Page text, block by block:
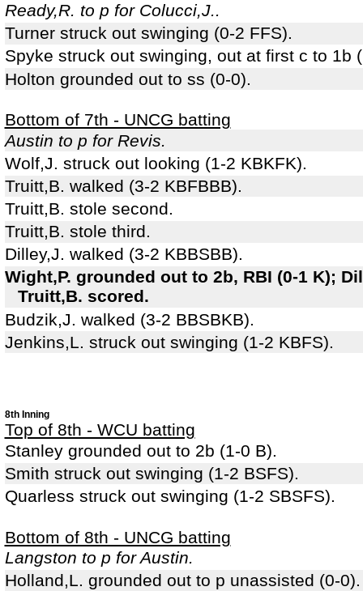
Ready,R. to p for Colucci,J..
Turner struck out swinging (0-2 FFS).
Spyke struck out swinging, out at first c to 1b
Holton grounded out to ss (0-0).
Bottom of 7th - UNCG batting
Austin to p for Revis.
Wolf,J. struck out looking (1-2 KBKFK).
Truitt,B. walked (3-2 KBFBBB).
Truitt,B. stole second.
Truitt,B. stole third.
Dilley,J. walked (3-2 KBBSBB).
Wight,P. grounded out to 2b, RBI (0-1 K);
Truitt,B. scored.
Budzik,J. walked (3-2 BBSBKB).
Jenkins,L. struck out swinging (1-2 KBFS).
8th Inning
Top of 8th - WCU batting
Stanley grounded out to 2b (1-0 B).
Smith struck out swinging (1-2 BSFS).
Quarless struck out swinging (1-2 SBSFS).
Bottom of 8th - UNCG batting
Langston to p for Austin.
Holland,L. grounded out to p unassisted (0-0).